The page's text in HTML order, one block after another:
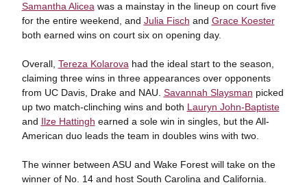
Samantha Alicea was a mainstay in the lineup on court five
for the entire weekend, and Julia Fisch and Grace Koester
both earned wins on court six on opening day.
Overall, Tereza Kolarova had the ideal start to the season,
claiming three wins in three appearances over opponents
from UC Davis, Drake and NAU. Savannah Slaysman picked
up two match-clinching wins and both Lauryn John-Baptiste
and Ilze Hattingh earned a sole win in singles, but the All-
American duo leads the team in doubles wins with two.
The winner between ASU and Wake Forest will take on the
winner of No. 14 and host South Carolina and California.